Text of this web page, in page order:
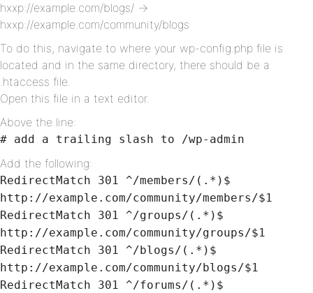
hxxp://example.com/blogs/ ->
hxxp://example.com/community/blogs
To do this, navigate to where your wp-config.php file is
located and in the same directory, there should be a
.htaccess file.
Open this file in a text editor.
Above the line:
# add a trailing slash to /wp-admin
Add the following:
RedirectMatch 301 ^/members/(.*)$
http://example.com/community/members/$1
RedirectMatch 301 ^/groups/(.*)$
http://example.com/community/groups/$1
RedirectMatch 301 ^/blogs/(.*)$
http://example.com/community/blogs/$1
RedirectMatch 301 ^/forums/(.*)$